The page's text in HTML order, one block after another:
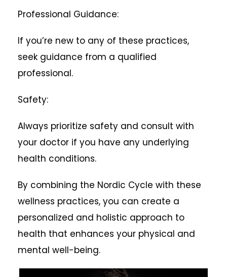
Professional Guidance:
If you’re new to any of these practices,
seek guidance from a qualified
professional.
Safety:
Always prioritize safety and consult with
your doctor if you have any underlying
health conditions.
By combining the Nordic Cycle with these
wellness practices, you can create a
personalized and holistic approach to
health that enhances your physical and
mental well-being.